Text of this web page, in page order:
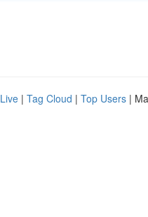
Live | Tag Cloud | Top Users |